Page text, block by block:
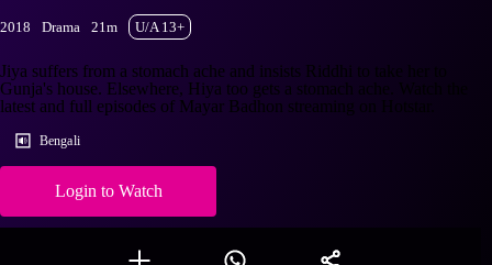
2018 Drama 21m U/A 13+
Jiya suffers from a stomach ache and insists Riddhi to take her to
Gunja's house. Elsewhere, Hiya too gets a stomach ache. Watch the
latest and full episodes of Mayar Badhon streaming on Hotstar.
Bengali
Login to Watch